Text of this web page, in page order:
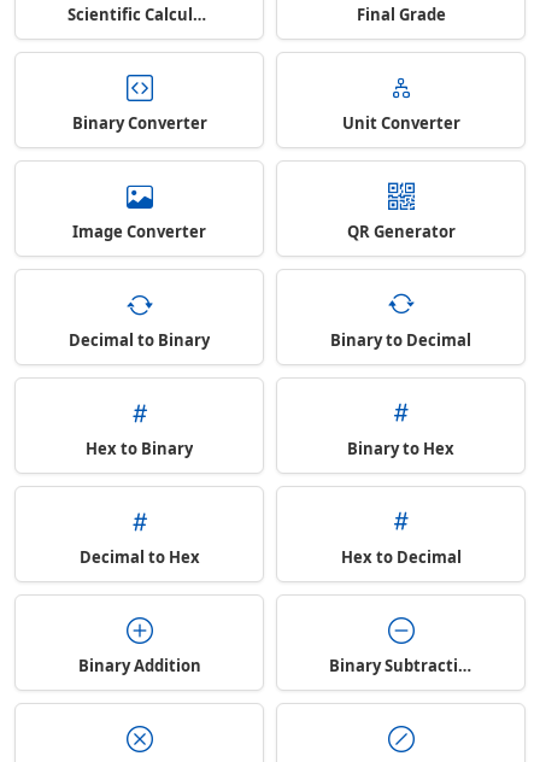
Scientific Calculator Final Grade
Binary Converter Unit Converter
Image Converter QR Generator
Decimal to Binary Binary to Decimal
Hex to Binary Binary to Hex
Decimal to Hex Hex to Decimal
Binary Addition Binary Subtraction